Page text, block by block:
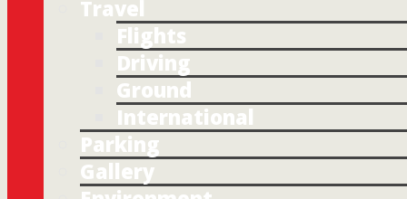
Travel
Flights
Driving
Ground
International
Parking
Gallery